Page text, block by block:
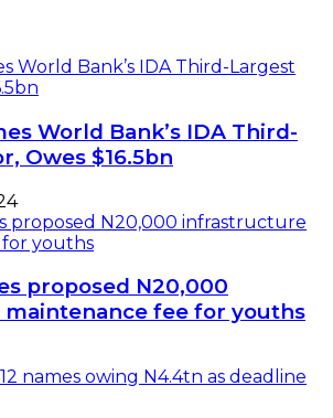
World Bank’s IDA Third-
Owes $16.5bn
proposed N20,000
fee for youths